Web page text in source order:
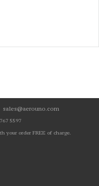
sales@aerouno.com
5597
your order FREE of charge.